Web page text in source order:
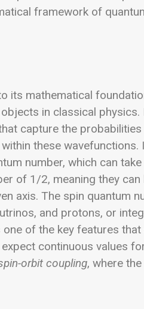
framework of
its mathematical
in classical physics.
capture the
these wavefunctions.
number, which can
of 1/2, meaning they
axis. The spin quantum
and protons, or
of the key features
continuous values
orbit coupling, where